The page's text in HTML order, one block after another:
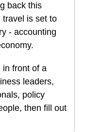
back this
travel is set to
- accounting
in front of a
leaders,
policy
then fill out